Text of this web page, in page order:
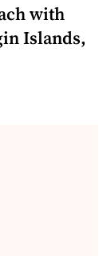
with
Islands,